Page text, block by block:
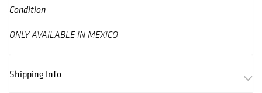
Condition
ONLY AVAILABLE IN MEXICO
Shipping Info